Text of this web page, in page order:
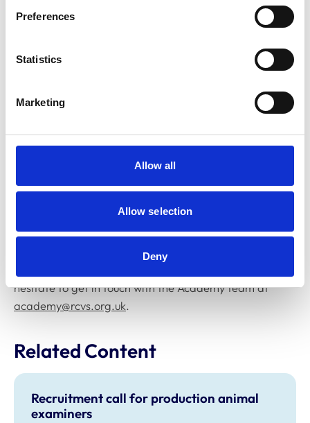
Preferences
Statistics
Marketing
Allow all
Allow selection
Deny
24 September 2025, 13:00 – ‘Communicating cost’
Further information about these events, along with
RCVS events
page.
To discover the full range of learning opportunities
All Academy courses are freely available and can be
atacademy.rcvs.org.uk.
hesitate to get in touch with the Academy team at
academy@rcvs.org.uk.
Related Content
Recruitment call for production animal
examiners